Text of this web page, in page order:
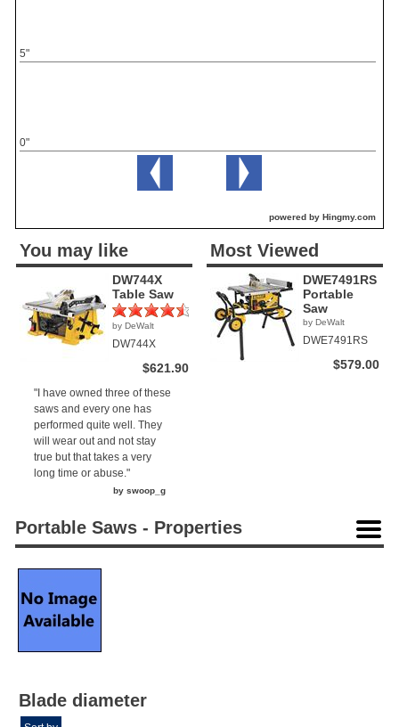
0"
5"
powered by Hingmy.com
You may like
DW744X
Table Saw
(1)
by DeWalt
DW744X
$621.90
"I have owned three of these
saws and every one has
performed quite well. They
will wear out and not stay
true but that takes a very
long time or abuse."
by swoop_g
Most Viewed
DWE7491RS
Portable
Saw
by DeWalt
DWE7491RS
$579.00
Portable Saws - Properties
Blade diameter